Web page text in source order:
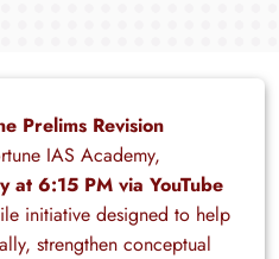
Prelims Revision
IAS Academy,
at 6:15 PM via YouTube
initiative designed to help
strengthen conceptual